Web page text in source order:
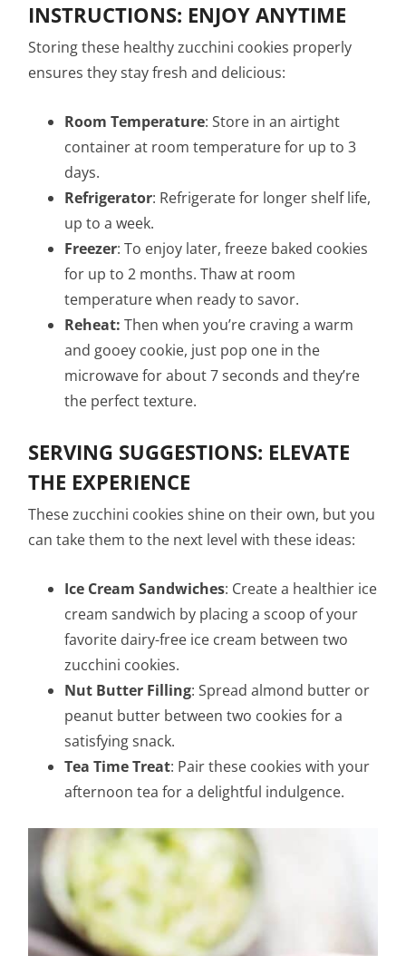
INSTRUCTIONS: ENJOY ANYTIME
Storing these healthy zucchini cookies properly
ensures they stay fresh and delicious:
Room Temperature: Store in an airtight
container at room temperature for up to 3
days.
Refrigerator: Refrigerate for longer shelf life,
up to a week.
Freezer: To enjoy later, freeze baked cookies
for up to 2 months. Thaw at room
temperature when ready to savor.
Reheat: Then when you’re craving a warm
and gooey cookie, just pop one in the
microwave for about 7 seconds and they’re
the perfect texture.
SERVING SUGGESTIONS: ELEVATE
THE EXPERIENCE
These zucchini cookies shine on their own, but you
can take them to the next level with these ideas:
Ice Cream Sandwiches: Create a healthier ice
cream sandwich by placing a scoop of your
favorite dairy-free ice cream between two
zucchini cookies.
Nut Butter Filling: Spread almond butter or
peanut butter between two cookies for a
satisfying snack.
Tea Time Treat: Pair these cookies with your
afternoon tea for a delightful indulgence.